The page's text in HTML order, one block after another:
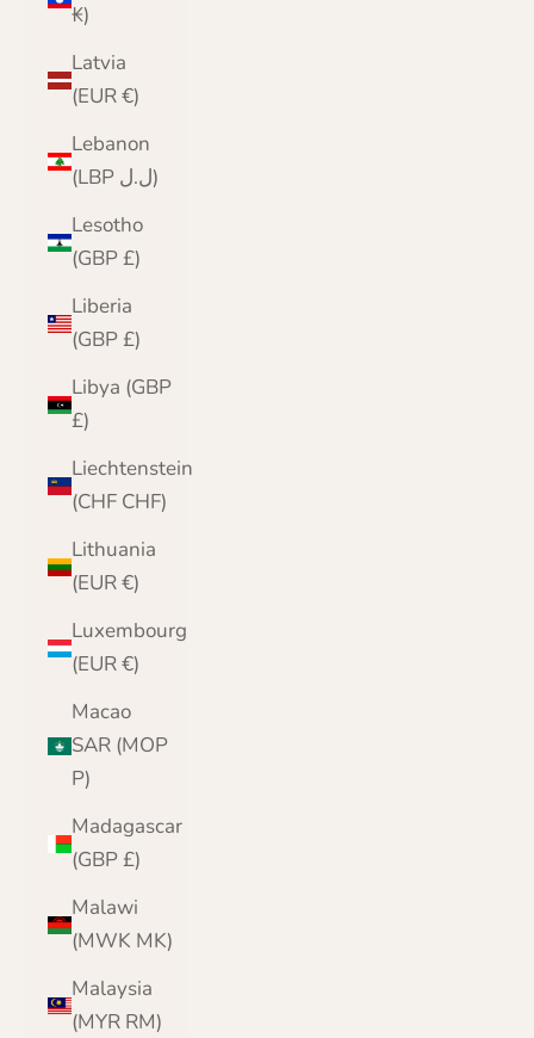
₭)
Latvia
(EUR €)
Lebanon
(LBP ل.ل)
Lesotho
(GBP £)
Liberia
(GBP £)
Libya (GBP
£)
Liechtenstein
(CHF CHF)
Lithuania
(EUR €)
Luxembourg
(EUR €)
Macao
SAR (MOP
P)
Madagascar
(GBP £)
Malawi
(MWK MK)
Malaysia
(MYR RM)